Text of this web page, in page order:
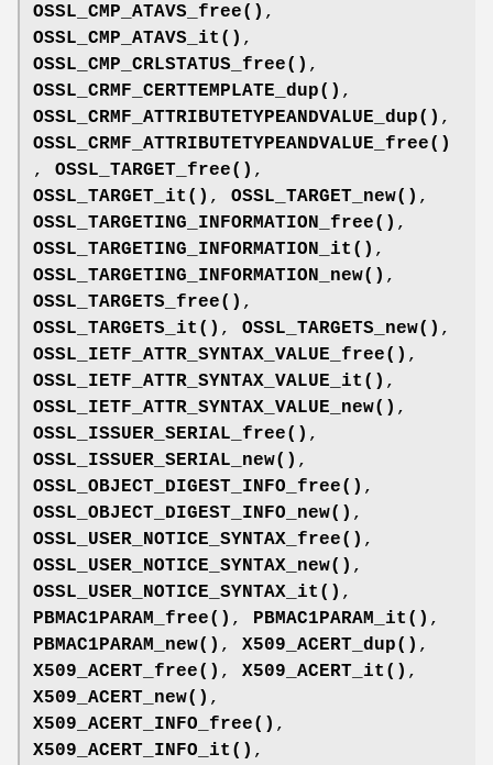
OSSL_CMP_ATAVS_free() ,
OSSL_CMP_ATAVS_it() ,
OSSL_CMP_CRLSTATUS_free() ,
OSSL_CRMF_CERTTEMPLATE_dup() ,
OSSL_CRMF_ATTRIBUTETYPEANDVALUE_dup() ,
OSSL_CRMF_ATTRIBUTETYPEANDVALUE_free()
, OSSL_TARGET_free() ,
OSSL_TARGET_it() , OSSL_TARGET_new() ,
OSSL_TARGETING_INFORMATION_free() ,
OSSL_TARGETING_INFORMATION_it() ,
OSSL_TARGETING_INFORMATION_new() ,
OSSL_TARGETS_free() ,
OSSL_TARGETS_it() , OSSL_TARGETS_new() ,
OSSL_IETF_ATTR_SYNTAX_VALUE_free() ,
OSSL_IETF_ATTR_SYNTAX_VALUE_it() ,
OSSL_IETF_ATTR_SYNTAX_VALUE_new() ,
OSSL_ISSUER_SERIAL_free() ,
OSSL_ISSUER_SERIAL_new() ,
OSSL_OBJECT_DIGEST_INFO_free() ,
OSSL_OBJECT_DIGEST_INFO_new() ,
OSSL_USER_NOTICE_SYNTAX_free() ,
OSSL_USER_NOTICE_SYNTAX_new() ,
OSSL_USER_NOTICE_SYNTAX_it() ,
PBMAC1PARAM_free() , PBMAC1PARAM_it() ,
PBMAC1PARAM_new() , X509_ACERT_dup() ,
X509_ACERT_free() , X509_ACERT_it() ,
X509_ACERT_new() ,
X509_ACERT_INFO_free() ,
X509_ACERT_INFO_it() ,